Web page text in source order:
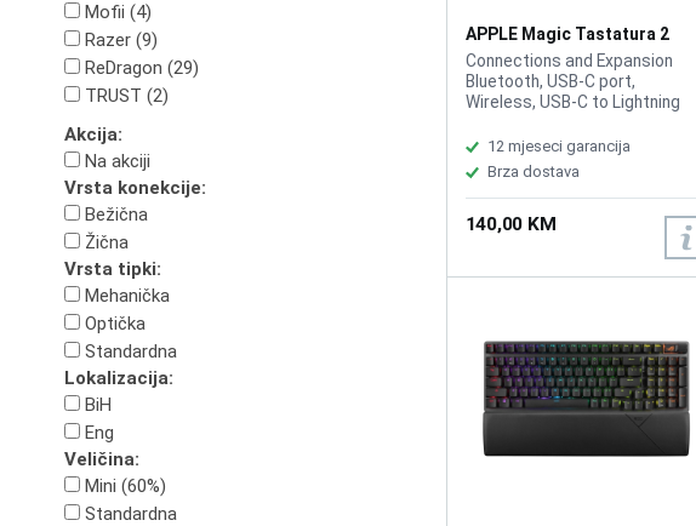
Mofii (4)
Razer (9)
ReDragon (29)
TRUST (2)
Akcija:
Na akciji
Vrsta konekcije:
Bežična
Žična
Vrsta tipki:
Mehanička
Optička
Standardna
Lokalizacija:
BiH
Eng
Veličina:
Mini (60%)
Standardna
APPLE Magic Tastatura 2
MK2A3C/A
Connections and Expansion
Bluetooth, USB‑C port,
Wireless, USB-C to Lightning
Battery, Multimedia keys, Color:
White, Waterproof, Plug and
Play, no driver required,
Lokalizacija: Eng
12 mjeseci garancija
Brza dostava
140,00 KM